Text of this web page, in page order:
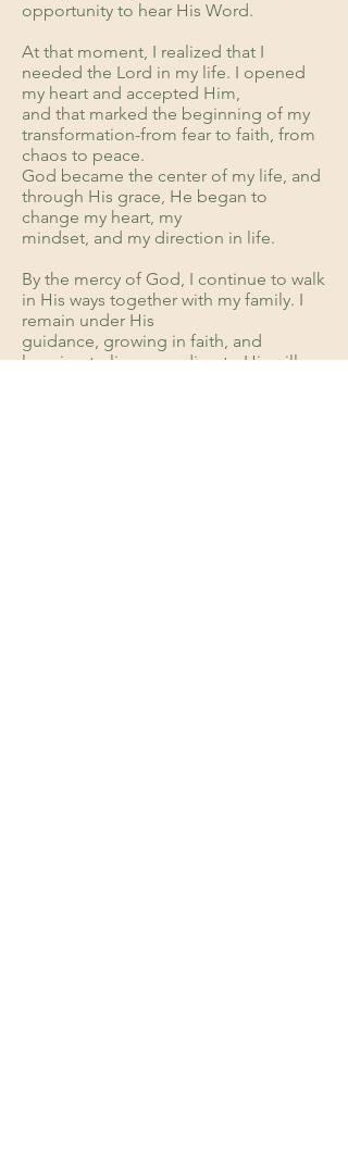
opportunity to hear His Word.
At that moment, I realized that I
needed the Lord in my life. I opened
my heart and accepted Him,
and that marked the beginning of my
transformation-from fear to faith, from
chaos to peace.
God became the center of my life, and
through His grace, He began to
change my heart, my
mindset, and my direction in life.
By the mercy of God, I continue to walk
in His ways together with my family. I
remain under His
guidance, growing in faith, and
learning to live according to His will.